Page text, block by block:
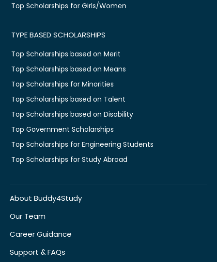
Top Scholarships for Girls/Women
TYPE BASED SCHOLARSHIPS
Top Scholarships based on Merit
Top Scholarships based on Means
Top Scholarships for Minorities
Top Scholarships based on Talent
Top Scholarships based on Disability
Top Government Scholarships
Top Scholarships for Engineering Students
Top Scholarships for Study Abroad
About Buddy4Study
Our Team
Career Guidance
Support & FAQs